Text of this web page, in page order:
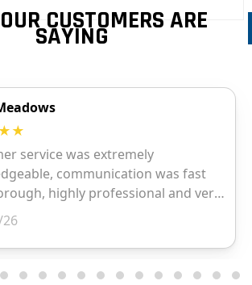
CUSTOMERS ARE
SAYING